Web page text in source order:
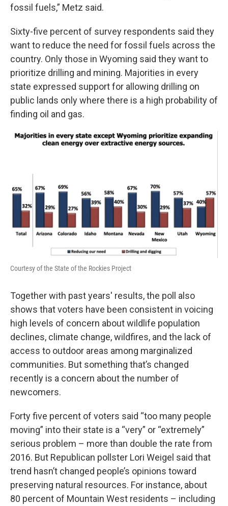
fossil fuels,” Metz said.
Sixty-five percent of survey respondents said they
want to reduce the need for fossil fuels across the
country. Only those in Wyoming said they want to
prioritize drilling and mining. Majorities in every
state expressed support for allowing drilling on
public lands only where there is a high probability of
finding oil and gas.
Courtesy of the State of the Rockies Project
Together with past years' results, the poll also
shows that voters have been consistent in voicing
high levels of concern about wildlife population
declines, climate change, wildfires, and the lack of
access to outdoor areas among marginalized
communities. But something that’s changed
recently is a concern about the number of
newcomers.
Forty five percent of voters said “too many people
moving” into their state is a “very” or “extremely”
serious problem – more than double the rate from
2016. But Republican pollster Lori Weigel said that
trend hasn’t changed people’s opinions toward
preserving natural resources. For instance, about
80 percent of Mountain West residents – including